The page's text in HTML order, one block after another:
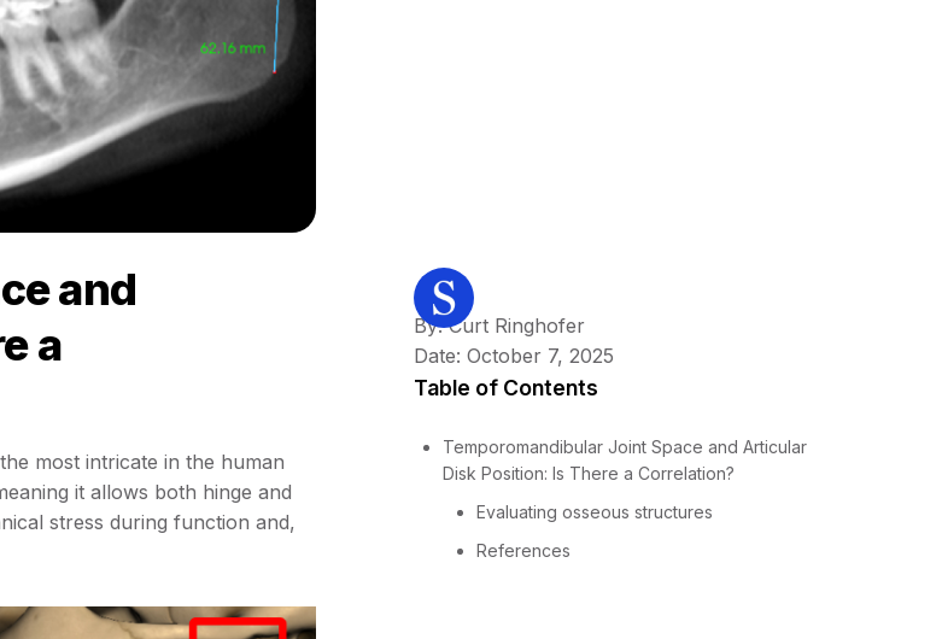
and
a
most intricate in the human
it allows both hinge and
stress during function and,
By: Curt Ringhofer
Date: October 7, 2025
Table of Contents
Temporomandibular Joint Space and Articular
Disk Position: Is There a Correlation?
Evaluating osseous structures
References